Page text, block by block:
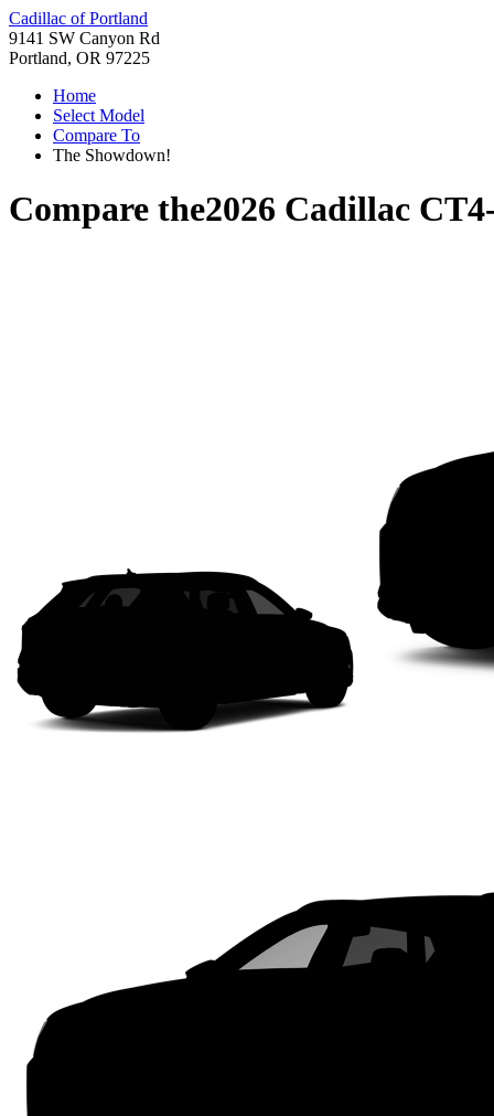
Cadillac of Portland
9141 SW Canyon Rd
Portland, OR 97225
Home
Select Model
Compare To
The Showdown!
Compare the2026 Cadillac